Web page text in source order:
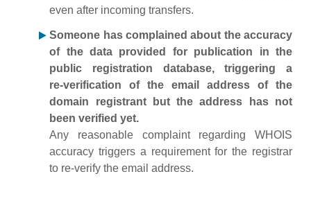
even after incoming transfers.
Someone has complained about the accuracy
of the data provided for publication in the
public registration database, triggering a
re‑verification of the email address of the
domain registrant but the address has not
been verified yet.
Any reasonable complaint regarding WHOIS
accuracy triggers a requirement for the registrar
to re‑verify the email address.